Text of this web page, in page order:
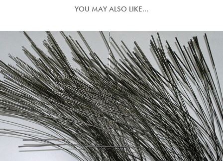
YOU MAY ALSO LIKE...
IN THE BALANCE